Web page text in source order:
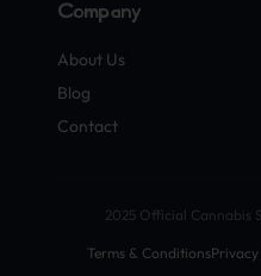
Company
About Us
Blog
Contact
2025 Official Cannabis
Terms & ConditionsPrivacy